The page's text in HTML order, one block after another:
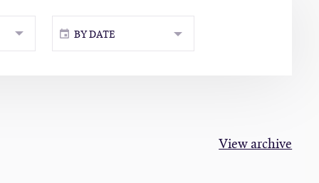
BY DATE
View archive